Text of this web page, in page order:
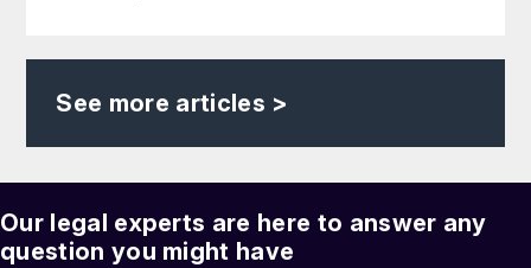
See more articles >
Our legal experts are here to answer any
question you might have